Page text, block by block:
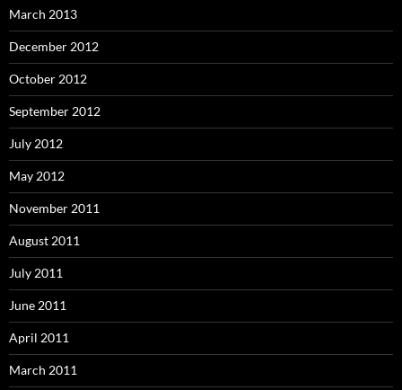
March 2013
December 2012
October 2012
September 2012
July 2012
May 2012
November 2011
August 2011
July 2011
June 2011
April 2011
March 2011